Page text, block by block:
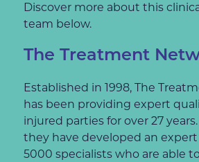
Discover more about this
team below.
The Treatment
Established in 1998, The
has been providing expert
injured parties for over 27
they have developed an
5000 specialists who are able